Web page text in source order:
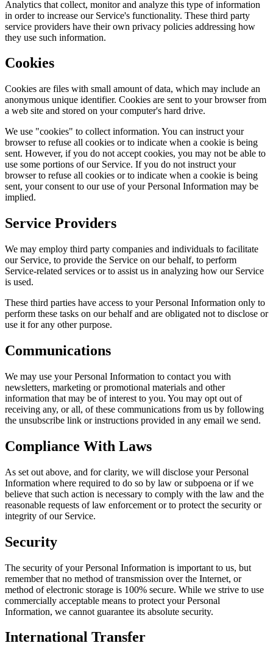
Analytics that collect, monitor and analyze this type of information
in order to increase our Service's functionality. These third party
service providers have their own privacy policies addressing how
they use such information.
Cookies
Cookies are files with small amount of data, which may include an
anonymous unique identifier. Cookies are sent to your browser from
a web site and stored on your computer's hard drive.
We use "cookies" to collect information. You can instruct your
browser to refuse all cookies or to indicate when a cookie is being
sent. However, if you do not accept cookies, you may not be able to
use some portions of our Service. If you do not instruct your
browser to refuse all cookies or to indicate when a cookie is being
sent, your consent to our use of your Personal Information may be
implied.
Service Providers
We may employ third party companies and individuals to facilitate
our Service, to provide the Service on our behalf, to perform
Service-related services or to assist us in analyzing how our Service
is used.
These third parties have access to your Personal Information only to
perform these tasks on our behalf and are obligated not to disclose or
use it for any other purpose.
Communications
We may use your Personal Information to contact you with
newsletters, marketing or promotional materials and other
information that may be of interest to you. You may opt out of
receiving any, or all, of these communications from us by following
the unsubscribe link or instructions provided in any email we send.
Compliance With Laws
As set out above, and for clarity, we will disclose your Personal
Information where required to do so by law or subpoena or if we
believe that such action is necessary to comply with the law and the
reasonable requests of law enforcement or to protect the security or
integrity of our Service.
Security
The security of your Personal Information is important to us, but
remember that no method of transmission over the Internet, or
method of electronic storage is 100% secure. While we strive to use
commercially acceptable means to protect your Personal
Information, we cannot guarantee its absolute security.
International Transfer